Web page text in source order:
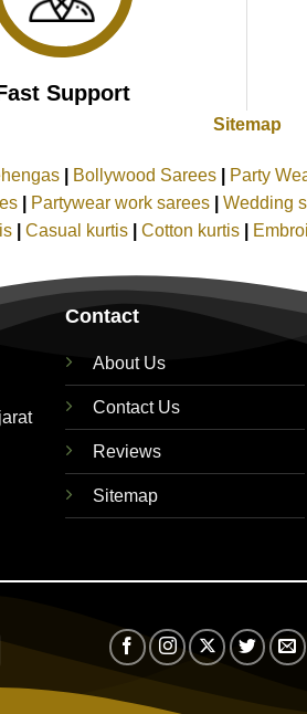
Support
Sitemap
Bollywood Sarees Party
Partywear work sarees Wedding
Casual kurtis Cotton kurtis
Contact
About Us
Contact Us
Reviews
Sitemap